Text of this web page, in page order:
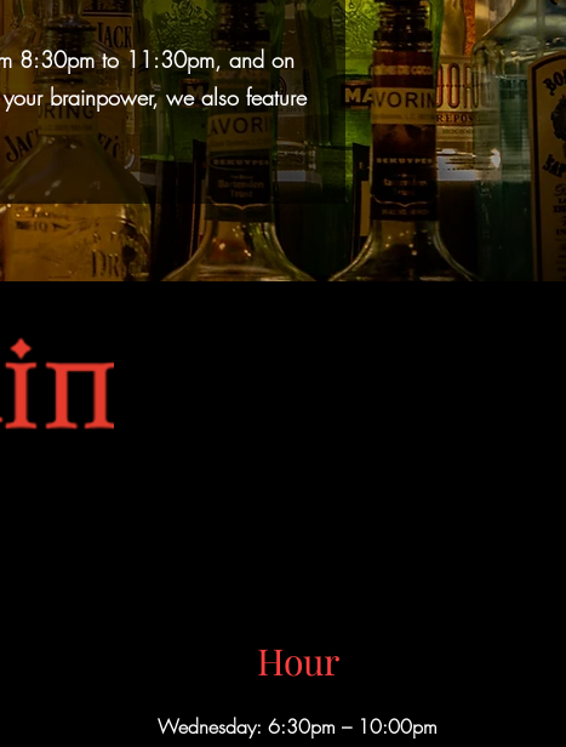
8:30pm to 11:30pm, and on
brainpower, we also feature
Hour
Wednesday: 6:30pm – 10:00pm